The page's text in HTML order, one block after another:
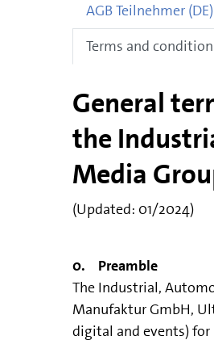
AGB Teilnehmer (DE)
Terms and
General
the
Media
(Updated: 01/2024)
0. Preamble
The Industrial,
Manufaktur GmbH,
digital and events)